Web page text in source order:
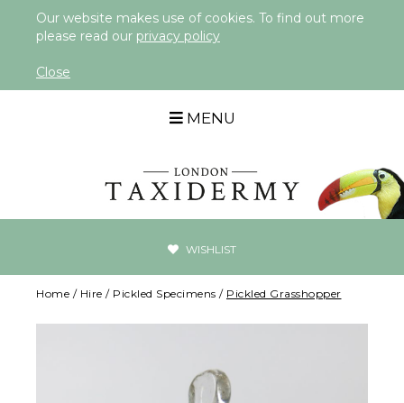
Our website makes use of cookies. To find out more
please read our privacy policy
Close
MENU
WISHLIST
Home / Hire / Pickled Specimens / Pickled Grasshopper